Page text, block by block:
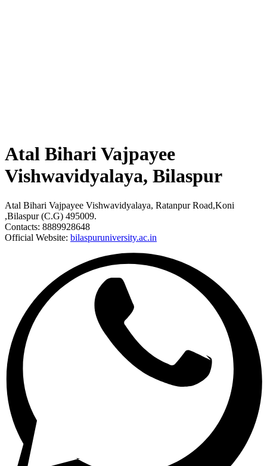
Atal Bihari Vajpayee
Vishwavidyalaya, Bilaspur
Atal Bihari Vajpayee Vishwavidyalaya, Ratanpur Road,Koni
,Bilaspur (C.G) 495009.
Contacts: 8889928648
Official Website: bilaspuruniversity.ac.in